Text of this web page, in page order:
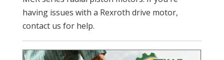
having issues with a Rexroth drive motor,
contact us for help.